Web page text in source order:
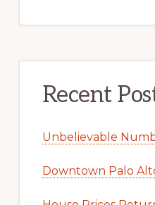
Recent
Unbelievable
Downtown Palo